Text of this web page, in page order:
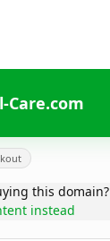
Care.com
this domain?
instead